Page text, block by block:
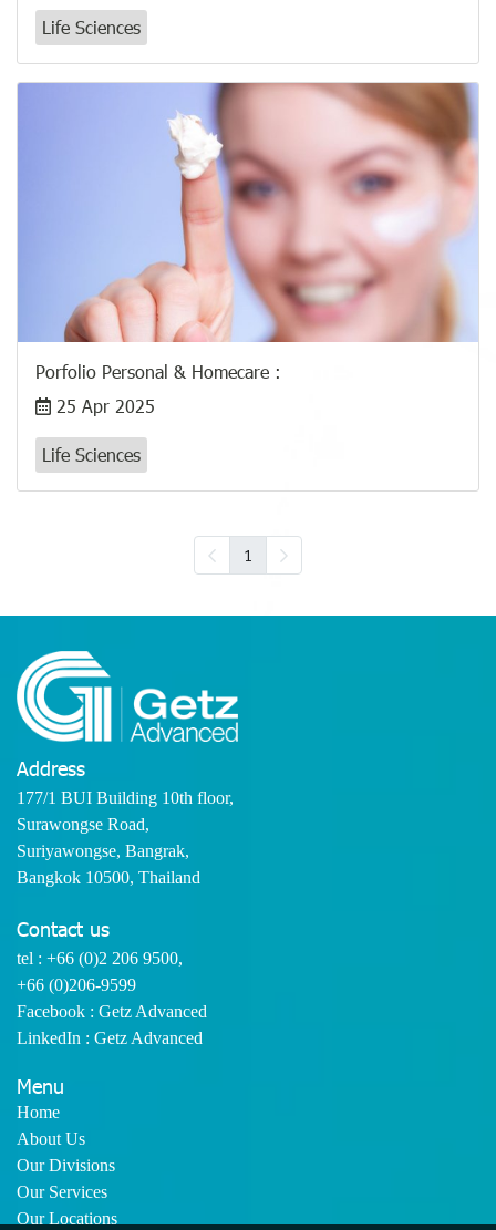
Life Sciences
Porfolio​ Personal & Homecare :
25 Apr 2025
Life Sciences
1
Address
177/1 BUI Building 10th floor,
Surawongse Road,
Suriyawongse, Bangrak,
Bangkok 10500, Thailand
Contact us
tel : +66 (0)2 206 9500,
+66 (0)206-9599
Facebook : Getz Advanced
LinkedIn : Getz Advanced
Menu
Home
About Us
Our Divisions
Our Services
Our Locations